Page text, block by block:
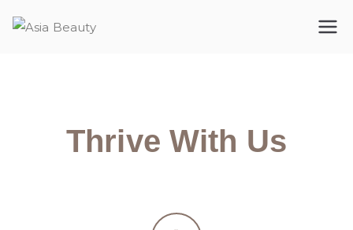
The premium cosmetic company
Thrive With Us